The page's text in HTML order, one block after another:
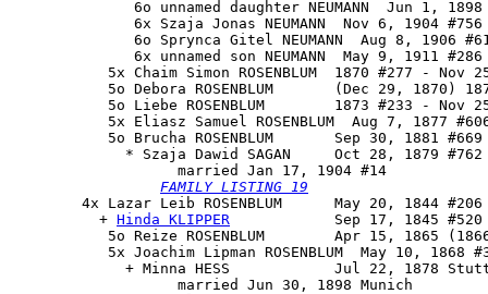
6o unnamed daughter NEUMANN  Jun 1,
              6x Szaja Jonas NEUMANN  Nov 6, 1904 #756
6o Sprynca Gitel NEUMANN  Aug 8, 1906
6x unnamed son NEUMANN  May 9, 1911
5x Chaim Simon ROSENBLUM  1870 #277 - Nov
5o Debora ROSENBLUM       (Dec 29, 1870)
5o Liebe ROSENBLUM        1873 #233 - Nov
5x Eliasz Samuel ROSENBLUM  Aug 7, 1877
           5o
Brucha ROSENBLUM
       Sep 30, 1881 #669
* Szaja Dawid SAGAN     Oct 28, 1879
                   married Jan 17, 1904 #14
FAMILY LISTING 19
        4x
Lazar Leib ROSENBLUM
May 20, 1844
          +
Hinda KLIPPER
Sep 17, 1845 #520
5o Reize ROSENBLUM        Apr 15, 1865
5x Joachim Lipman ROSENBLUM  May 10, 1868
+ Minna HESS            Jul 22, 1878
                   married Jun 30, 1898 Munich